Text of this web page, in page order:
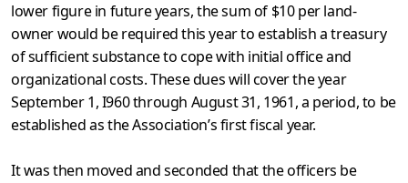
lower figure in future years, the sum of $10 per land-
owner would be required this year to establish a treasury
of sufficient substance to cope with initial office and
organizational costs. These dues will cover the year
September 1, I960 through August 31, 1961, a period, to be
established as the Association’s first fiscal year.
It was then moved and seconded that the officers be